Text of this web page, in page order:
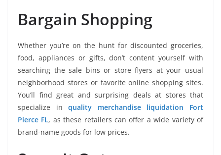
Bargain Shopping
Whether you’re on the hunt for discounted groceries,
food, appliances or gifts, don’t content yourself with
searching the sale bins or store flyers at your usual
neighborhood stores or favorite online shopping sites.
You’ll find great and surprising deals at stores that
specialize inquality merchandise liquidation Fort
Pierce FL, as these retailers can offer a wide variety of
brand-name goods for low prices.